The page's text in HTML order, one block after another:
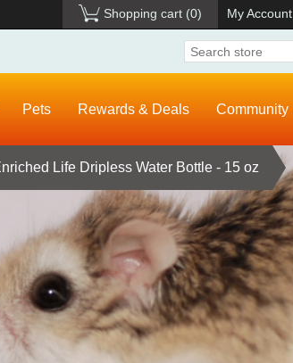
Shopping cart (0) My Account
Pets Rewards & Deals Community
Life Dripless Water Bottle - 15 oz